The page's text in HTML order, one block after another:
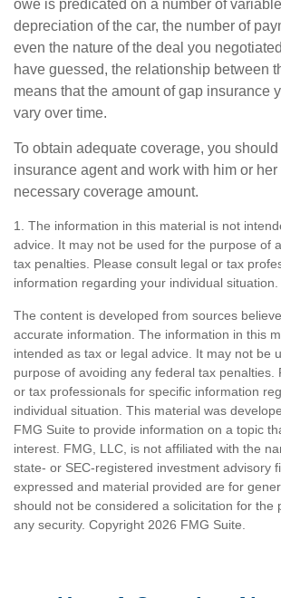
owe is predicated on a number of
depreciation of the car, the number of
even the nature of the deal you
have guessed, the relationship between
means that the amount of gap insurance
vary over time.
To obtain adequate coverage, you
insurance agent and work with him or
necessary coverage amount.
1. The information in this material is not
advice. It may not be used for the purpose of
tax penalties. Please consult legal or tax
information regarding your individual situation.
The content is developed from sources
accurate information. The information in this
intended as tax or legal advice. It may not be
purpose of avoiding any federal tax penalties.
or tax professionals for specific information
individual situation. This material was
FMG Suite to provide information on a topic
interest. FMG, LLC, is not affiliated with the
state- or SEC-registered investment advisory
expressed and material provided are for
should not be considered a solicitation for the
any security. Copyright 2026 FMG Suite.